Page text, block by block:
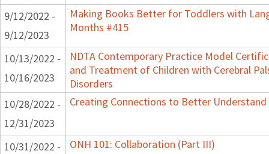
9/12/2022 -
9/12/2023
Making Books Better for Toddlers with
Months #415
10/13/2022 -
10/16/2023
NDTA Contemporary Practice Model
and Treatment of Children with Cerebral
Disorders
10/28/2022 -
12/31/2023
Creating Connections to Better Understand
10/31/2022 -
ONH 101: Collaboration (Part III)